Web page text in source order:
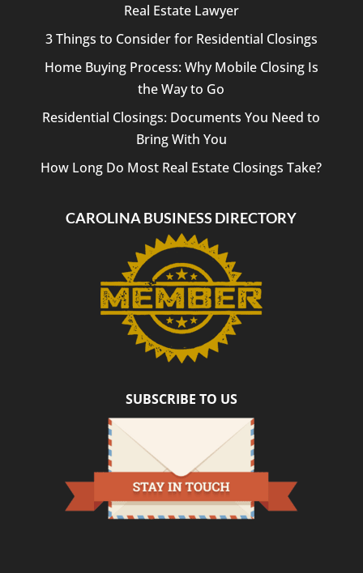
Real Estate Lawyer
3 Things to Consider for Residential Closings
Home Buying Process: Why Mobile Closing Is
the Way to Go
Residential Closings: Documents You Need to
Bring With You
How Long Do Most Real Estate Closings Take?
CAROLINA BUSINESS DIRECTORY
SUBSCRIBE TO US